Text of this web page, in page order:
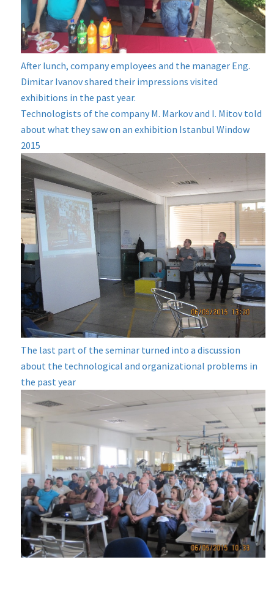
After lunch, company employees and the manager Eng.
Dimitar Ivanov shared their impressions visited
exhibitions in the past year.
Technologists of the company M. Markov and I. Mitov told
about what they saw on an exhibition Istanbul Window
2015
The last part of the seminar turned into a discussion
about the technological and organizational problems in
the past year